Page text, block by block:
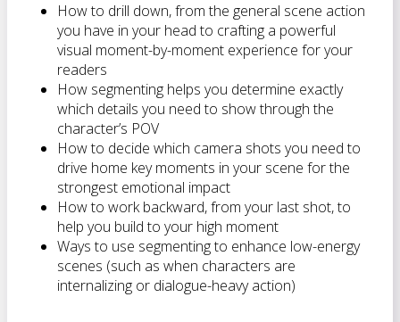
How to drill down, from the general scene action
you have in your head to crafting a powerful
visual moment-by-moment experience for your
readers
How segmenting helps you determine exactly
which details you need to show through the
character’s POV
How to decide which camera shots you need to
drive home key moments in your scene for the
strongest emotional impact
How to work backward, from your last shot, to
help you build to your high moment
Ways to use segmenting to enhance low-energy
scenes (such as when characters are
internalizing or dialogue-heavy action)